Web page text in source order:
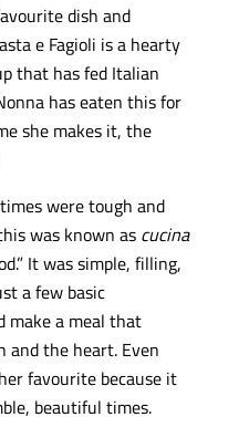
dish and
e Fagioli is a hearty
that has fed Italian
has eaten this for
she makes it, the
were tough and
was known as cucina
It was simple, filling,
a few basic
make a meal that
and the heart. Even
favourite because it
beautiful times.